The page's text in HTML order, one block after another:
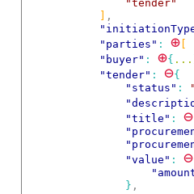
"tender"
,
"parties" : ⊕[
"buyer" : ⊕{ ...
"tender" : ⊖{
"status" :
"title" : ⊖
"value" : ⊖
} ,